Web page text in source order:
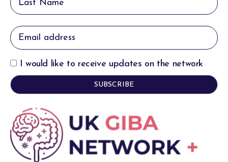
I would like to receive updates on the network